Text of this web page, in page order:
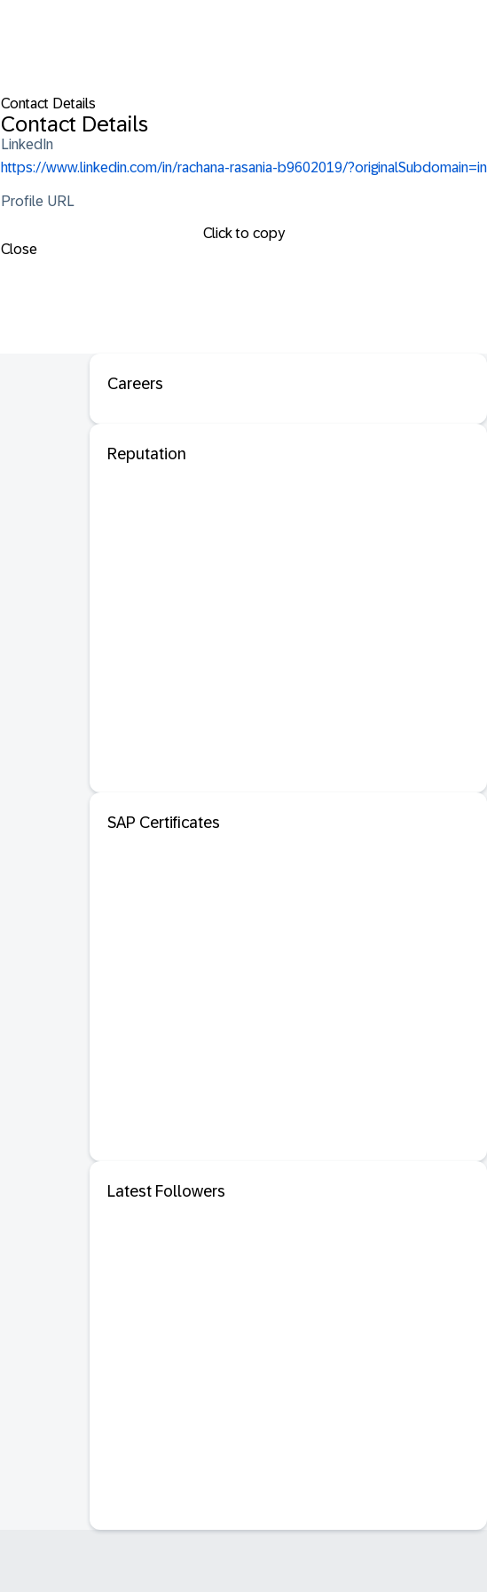
Contact Details
Contact Details
LinkedIn
https://www.linkedin.com/in/rachana-rasania-b9602019/?originalSubdomain=in
Profile URL
Click to copy
Close
Careers
Reputation
SAP Certificates
Latest Followers